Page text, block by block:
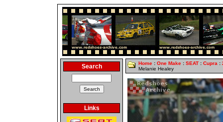
Search
Links
Home : One Make : SEAT : Cupra :
Melanie Healey